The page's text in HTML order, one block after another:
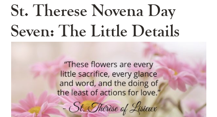
St. Therese Novena Day
Seven: The Little Details